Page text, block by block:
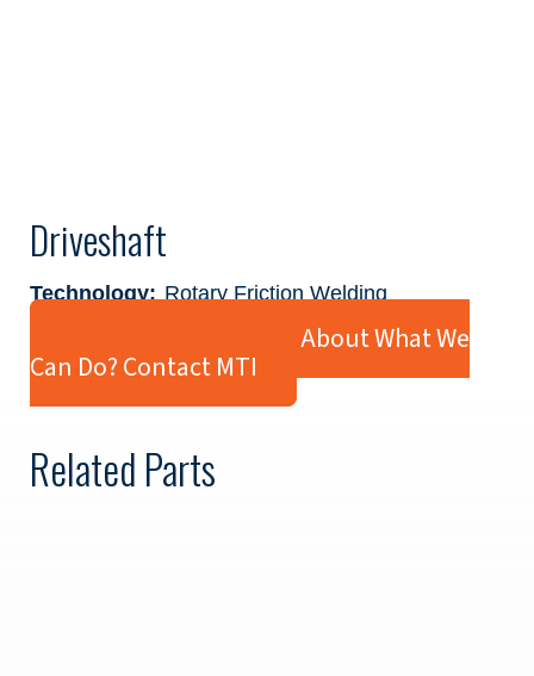
Driveshaft
Technology: Rotary Friction Welding
Ready to Learn More About What We
Can Do? Contact MTI
Related Parts